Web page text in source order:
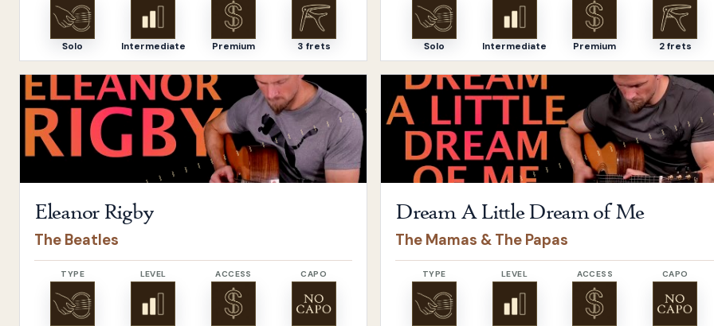
Solo Intermediate Premium 3 frets Solo Intermediate Premium 2 frets
Open Eleanor Rigby by The Beatles
Eleanor Rigby
The Beatles
TYPE LEVEL ACCESS CAPO
OpenDream A Little Dream of Me The Mamas & The
Dream A Little Dream of Me
The Mamas & The Papas
TYPE LEVEL ACCESS CAPO